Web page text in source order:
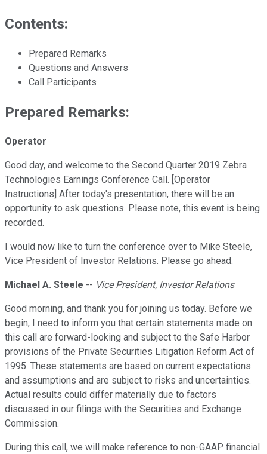
Contents:
Prepared Remarks
Questions and Answers
Call Participants
Prepared Remarks:
Operator
Good day, and welcome to the Second Quarter 2019 Zebra
Technologies Earnings Conference Call. [Operator
Instructions] After today's presentation, there will be an
opportunity to ask questions. Please note, this event is being
recorded.
I would now like to turn the conference over to Mike Steele,
Vice President of Investor Relations. Please go ahead.
Michael A. Steele -- Vice President, Investor Relations
Good morning, and thank you for joining us today. Before we
begin, I need to inform you that certain statements made on
this call are forward-looking and subject to the Safe Harbor
provisions of the Private Securities Litigation Reform Act of
1995. These statements are based on current expectations
and assumptions and are subject to risks and uncertainties.
Actual results could differ materially due to factors
discussed in our filings with the Securities and Exchange
Commission.
During this call, we will make reference to non-GAAP financial